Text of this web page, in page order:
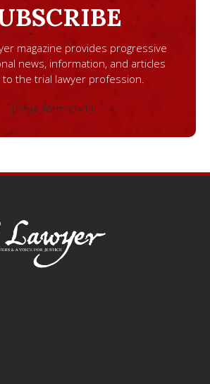
magazine provides progressive
news, information, and articles
the trial lawyer profession.
[ninja_form id=1]